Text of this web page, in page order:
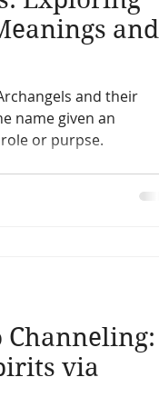
and
and their
name given an
or purpse.
Channeling:
via